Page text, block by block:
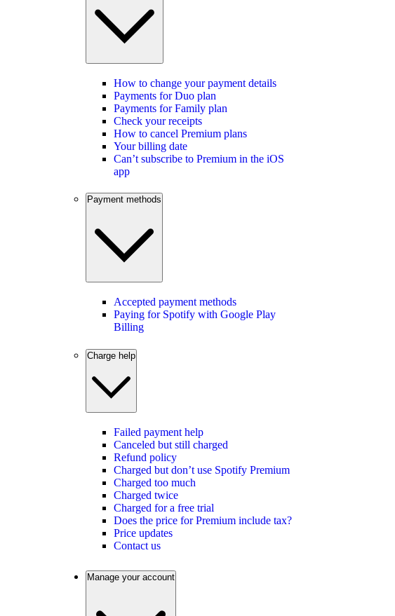
How to change your payment details
Payments for Duo plan
Payments for Family plan
Check your receipts
How to cancel Premium plans
Your billing date
Can’t subscribe to Premium in the iOS
app
Payment methods
Accepted payment methods
Paying for Spotify with Google Play
Billing
Charge help
Failed payment help
Canceled but still charged
Refund policy
Charged but don’t use Spotify Premium
Charged too much
Charged twice
Charged for a free trial
Does the price for Premium include tax?
Price updates
Contact us
Manage your account